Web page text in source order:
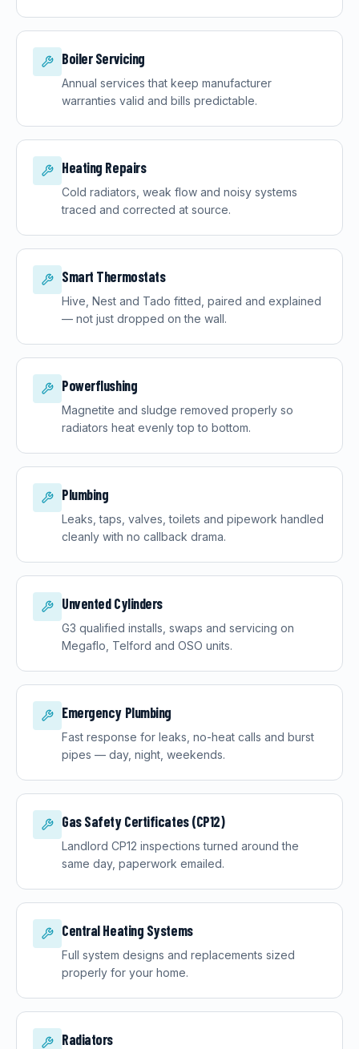
Boiler Servicing
Annual services that keep manufacturer
warranties valid and bills predictable.
Heating Repairs
Cold radiators, weak flow and noisy systems
traced and corrected at source.
Smart Thermostats
Hive, Nest and Tado fitted, paired and explained
— not just dropped on the wall.
Powerflushing
Magnetite and sludge removed properly so
radiators heat evenly top to bottom.
Plumbing
Leaks, taps, valves, toilets and pipework handled
cleanly with no callback drama.
Unvented Cylinders
G3 qualified installs, swaps and servicing on
Megaflo, Telford and OSO units.
Emergency Plumbing
Fast response for leaks, no-heat calls and burst
pipes — day, night, weekends.
Gas Safety Certificates (CP12)
Landlord CP12 inspections turned around the
same day, paperwork emailed.
Central Heating Systems
Full system designs and replacements sized
properly for your home.
Radiators